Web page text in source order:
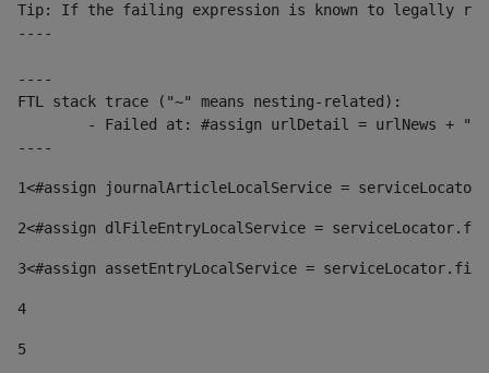
Tip: If the failing expression is known to legally refer
----
----
FTL stack trace ("~" means nesting-related):
----
1<#assign journalArticleLocalService =
2<#assign dlFileEntryLocalService =
3<#assign assetEntryLocalService =
4
5